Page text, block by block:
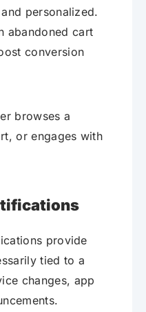
personalized.
abandoned cart
conversion
browses a
or engages with
provide
tied to a
changes, app